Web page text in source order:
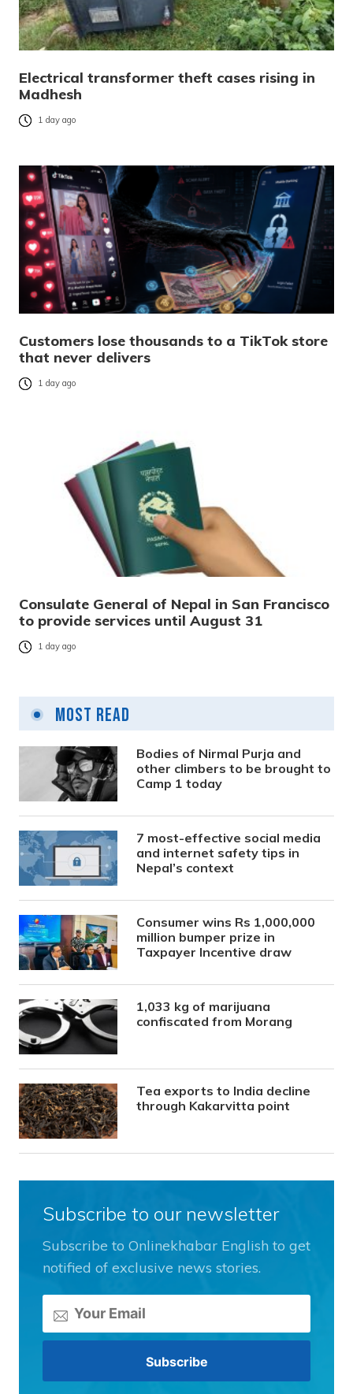
Electrical transformer theft cases rising in
Madhesh
1 day ago
Customers lose thousands to a TikTok store
that never delivers
1 day ago
Consulate General of Nepal in San Francisco
to provide services until August 31
1 day ago
Most Read
Bodies of Nirmal Purja and
other climbers to be brought to
Camp 1 today
7 most-effective social media
and internet safety tips in
Nepal’s context
Consumer wins Rs 1,000,000
million bumper prize in
Taxpayer Incentive draw
1,033 kg of marijuana
confiscated from Morang
Tea exports to India decline
through Kakarvitta point
Subscribe to our newsletter
Subscribe to Onlinekhabar English to get
notified of exclusive news stories.